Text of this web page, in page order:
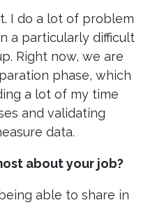
I do a lot of problem
a particularly difficult
Right now, we are
phase, which
a lot of my time
and validating
data.
about your job?
able to share in